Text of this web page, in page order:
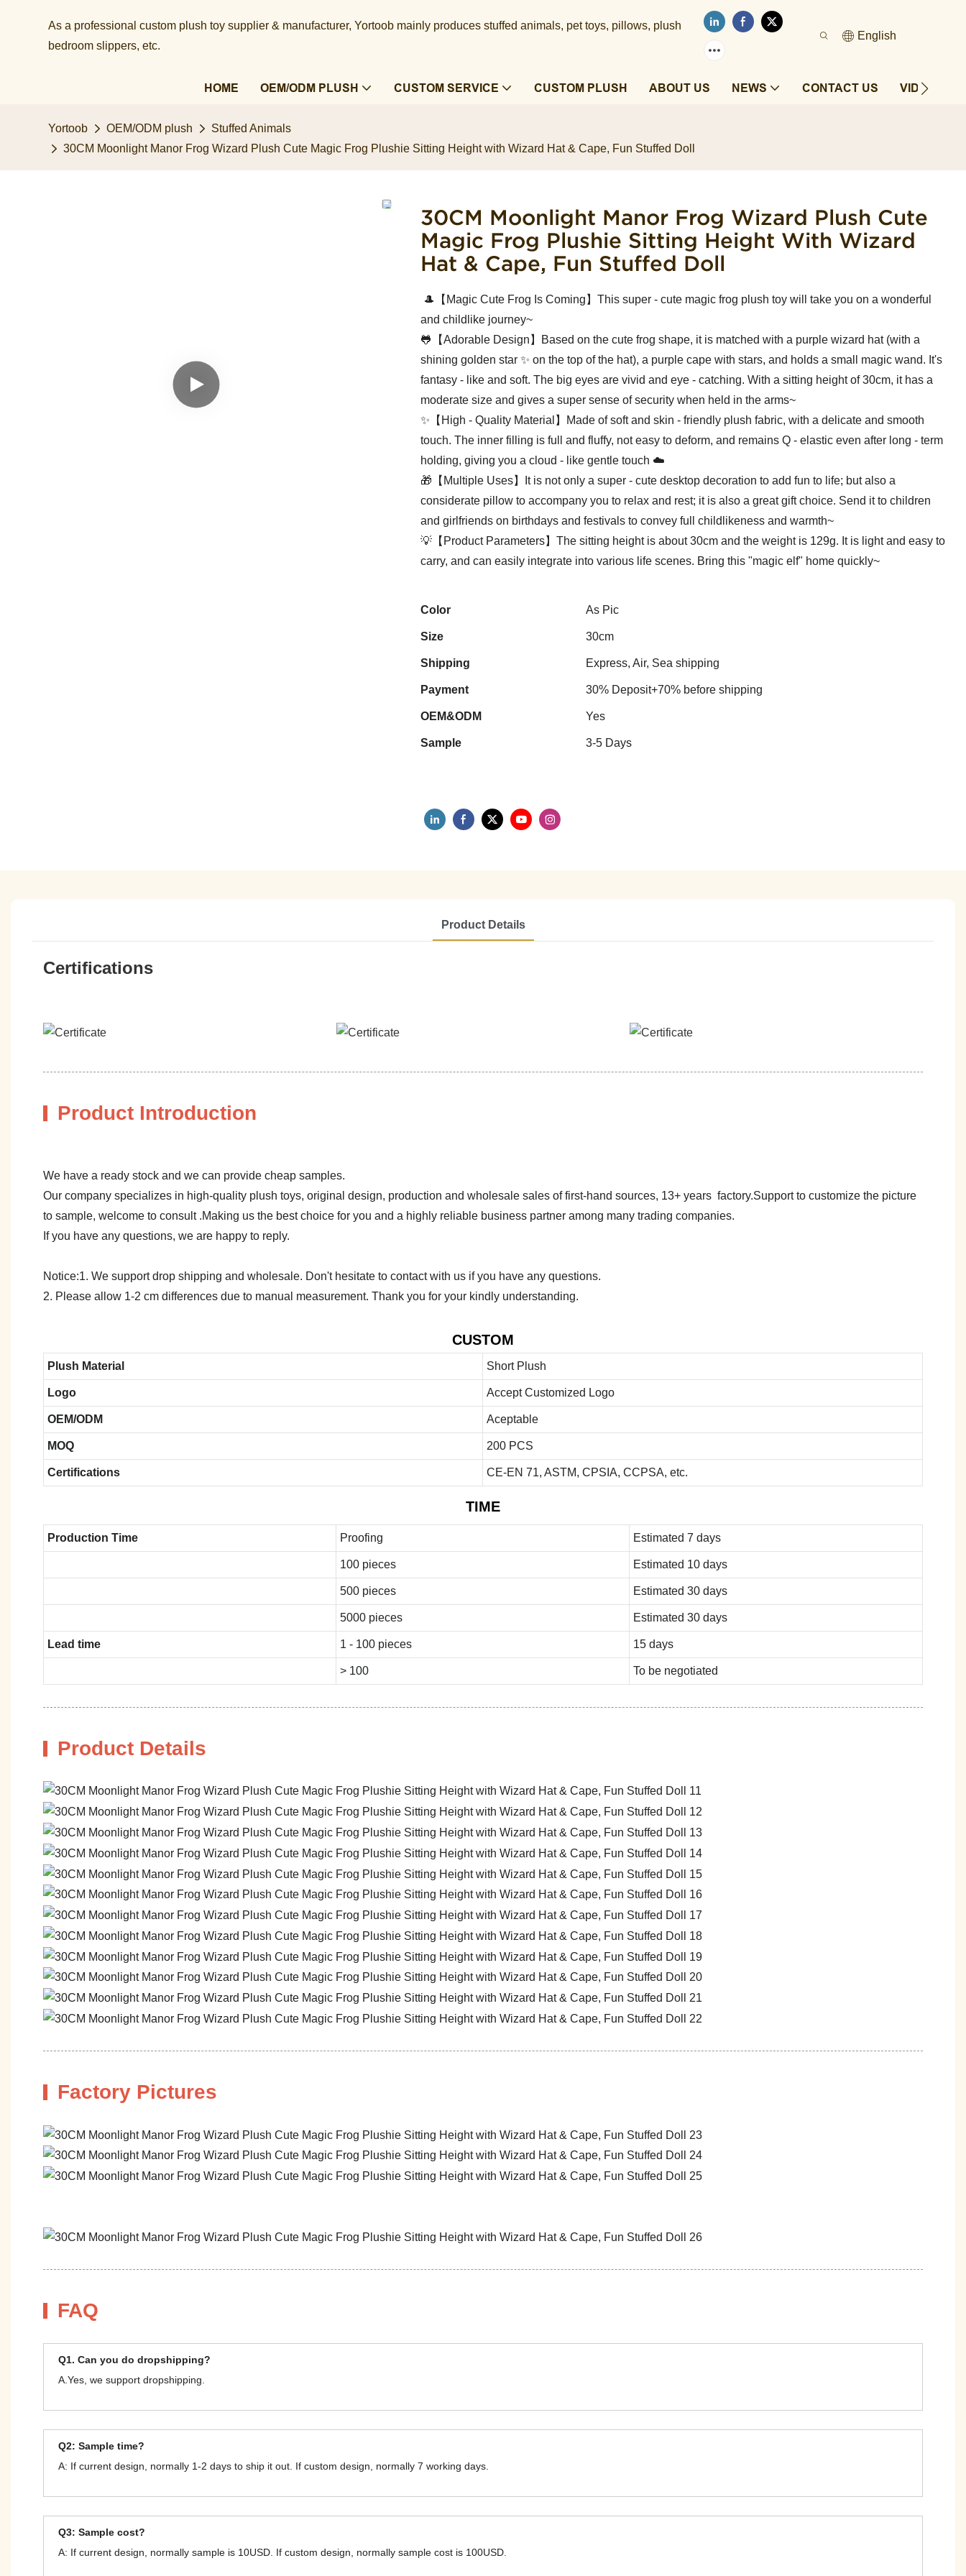
As a professional custom plush toy supplier & manufacturer, Yortoob mainly produces stuffed animals, pet toys, pillows, plush
bedroom slippers, etc.​​​​​​​
English
HOME OEM/ODM PLUSH CUSTOM SERVICE CUSTOM PLUSH ABOUT US NEWS CONTACT US VIDEOS
Yortoob OEM/ODM plush
Stuffed Animals
30CM Moonlight Manor Frog Wizard Plush ​Cute Magic Frog Plushie Sitting Height with Wizard Hat & Cape, Fun Stuffed Doll
30CM Moonlight Manor Frog Wizard Plush ​Cute
Magic Frog Plushie Sitting Height With Wizard
Hat & Cape, Fun Stuffed Doll
🎩【Magic Cute Frog Is Coming】This super - cute magic frog plush toy will take you on a wonderful
and childlike journey~
🐸【Adorable Design】Based on the cute frog shape, it is matched with a purple wizard hat (with a
shining golden star ✨ on the top of the hat), a purple cape with stars, and holds a small magic wand. It's
fantasy - like and soft. The big eyes are vivid and eye - catching. With a sitting height of 30cm, it has a
moderate size and gives a super sense of security when held in the arms~
✨【High - Quality Material】Made of soft and skin - friendly plush fabric, with a delicate and smooth
touch. The inner filling is full and fluffy, not easy to deform, and remains Q - elastic even after long - term
holding, giving you a cloud - like gentle touch ☁️
🎁【Multiple Uses】It is not only a super - cute desktop decoration to add fun to life; but also a
considerate pillow to accompany you to relax and rest; it is also a great gift choice. Send it to children
and girlfriends on birthdays and festivals to convey full childlikeness and warmth~
💡【Product Parameters】The sitting height is about 30cm and the weight is 129g. It is light and easy to
carry, and can easily integrate into various life scenes. Bring this "magic elf" home quickly~
Color As Pic
Size 30cm
Shipping Express, Air, Sea shipping
Payment 30% Deposit+70% before shipping
OEM&ODM Yes
Sample 3-5 Days
Product Details
Certifications
Product Introduction
We have a ready stock and we can provide cheap samples.
Our company specializes in high-quality plush toys, original design, production and wholesale sales of first-hand sources, 13+ years factory.Support to customize the picture
to sample, welcome to consult .Making us the best choice for you and a highly reliable business partner among many trading companies.
If you have any questions, we are happy to reply.
Notice:1. We support drop shipping and wholesale. Don't hesitate to contact with us if you have any questions.
2. Please allow 1-2 cm differences due to manual measurement. Thank you for your kindly understanding.
CUSTOM
Plush Material Short Plush
Logo Accept Customized Logo
OEM/ODM Aceptable
MOQ 200 PCS
Certifications CE-EN 71, ASTM, CPSIA, CCPSA, etc.
TIME
Production Time Proofing Estimated 7 days
100 pieces Estimated 10 days
500 pieces Estimated 30 days
5000 pieces Estimated 30 days
Lead time 1 - 100 pieces 15 days
> 100 To be negotiated
Product Details
Factory Pictures
FAQ
Q1. Can you do dropshipping?
A.Yes, we support dropshipping.
Q2: Sample time?
A: If current design, normally 1-2 days to ship it out. If custom design, normally 7 working days.
Q3: Sample cost?
A: If current design, normally sample is 10USD. If custom design, normally sample cost is 100USD.